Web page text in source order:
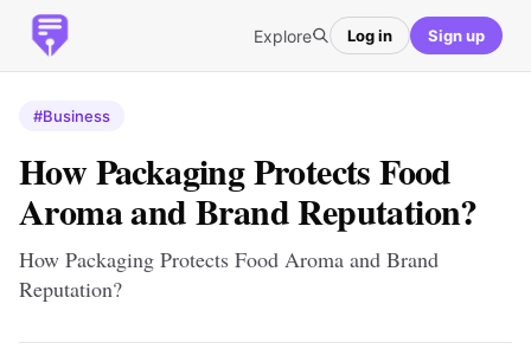
Explore Log in Sign up
#Business
How Packaging Protects Food
Aroma and Brand Reputation?
How Packaging Protects Food Aroma and Brand
Reputation?